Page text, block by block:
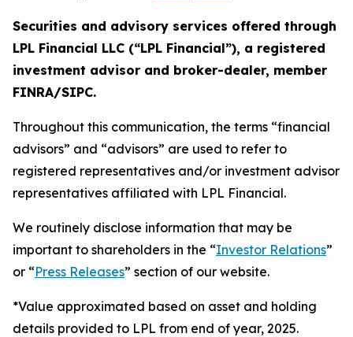
Securities and advisory services offered through
LPL Financial LLC (“LPL Financial”), a registered
investment advisor and broker-dealer, member
FINRA/SIPC.
Throughout this communication, the terms “financial
advisors” and “advisors” are used to refer to
registered representatives and/or investment advisor
representatives affiliated with LPL Financial.
We routinely disclose information that may be
important to shareholders in the “Investor Relations”
or “Press Releases” section of our website.
*Value approximated based on asset and holding
details provided to LPL from end of year, 2025.